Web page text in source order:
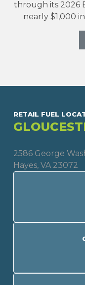
through its 2026
nearly $1,000
RETAIL FUEL
2586 George
Hayes, VA 23072